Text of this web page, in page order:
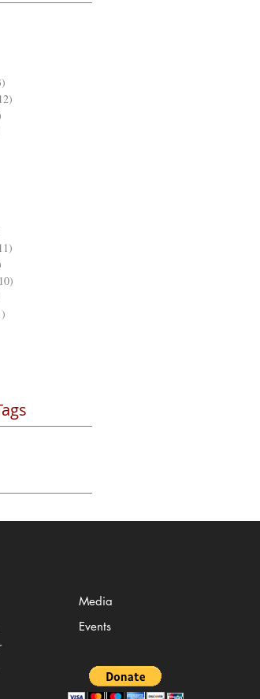
Media
Events